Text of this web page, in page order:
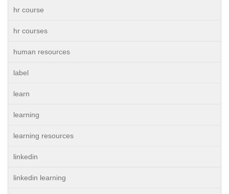
hr course
hr courses
human resources
label
learn
learning
learning resources
linkedin
linkedin learning